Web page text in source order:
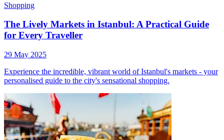
Shopping
The Lively Markets in Istanbul: A Practical Guide
for Every Traveller
29 May 2025
Experience the incredible, vibrant world of Istanbul's markets - your
personalised guide to the city's sensational shopping.